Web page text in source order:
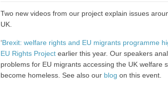
Two new videos from our project explain issues
UK.
‘Brexit: welfare rights and EU migrants programme
EU Rights Project earlier this year. Our speakers
problems for EU migrants accessing the UK
become homeless. See also our blog on this event.